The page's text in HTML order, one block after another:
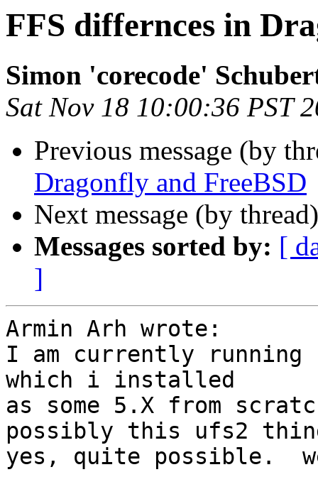
FFS differnces in
Simon 'corecode'
Sat Nov 18 10:00:36 PST
Previous message (by
Dragonfly and FreeBSD
Next message (by
Messages sorted by: [
]
Armin Arh wrote:
I am currently running
which i installed
as some 5.X from
possibly this ufs2
yes, quite possible.